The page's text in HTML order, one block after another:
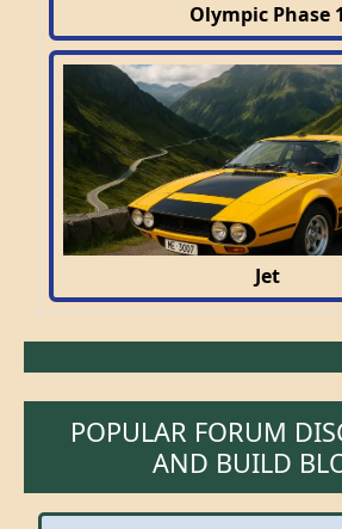
Olympic Phase 1
Jet
POPULAR FORUM
AND BUILD